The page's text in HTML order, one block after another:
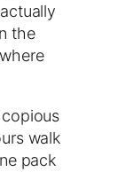
the
walk
pack